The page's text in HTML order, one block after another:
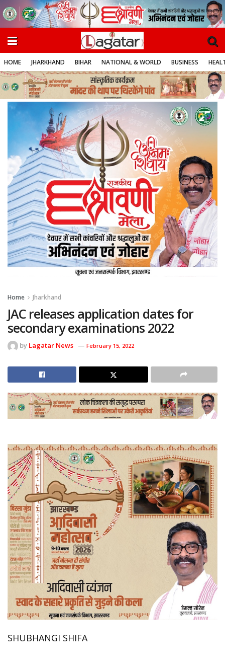
HOME JHARKHAND BIHAR NATIONAL & WORLD BUSINESS
Home Jharkhand
JAC releases application dates for
secondary examinations 2022
by Lagatar News February 15, 2022
SHUBHANGI SHIFA